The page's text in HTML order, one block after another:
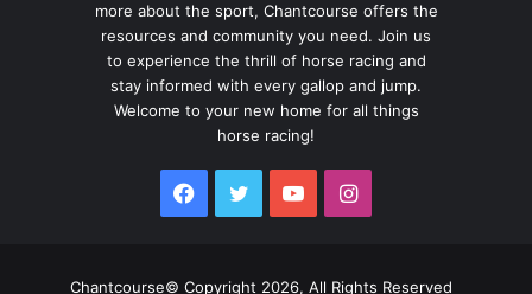
more about the sport, Chantcourse offers the
resources and community you need. Join us
to experience the thrill of horse racing and
stay informed with every gallop and jump.
Welcome to your new home for all things
horse racing!
Facebook
TwitterYouTubeInstagram
Chantcourse© Copyright 2026, All Rights Reserved